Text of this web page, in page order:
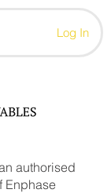
Log In
authorised
Enphase